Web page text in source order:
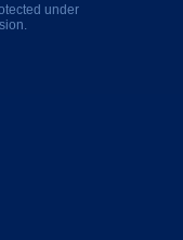
under